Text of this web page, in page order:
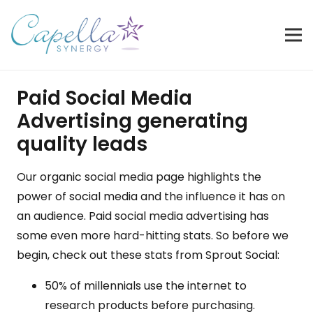
Paid Social Media
Advertising generating
quality leads
Ourorganic social media page highlights the
power of social mediaand the influence it has on
an audience. Paid social media advertising has
some even more hard-hitting stats. So before we
begin, check out these stats from Sprout Social:
50% of millennials use the internet to
research products before purchasing.